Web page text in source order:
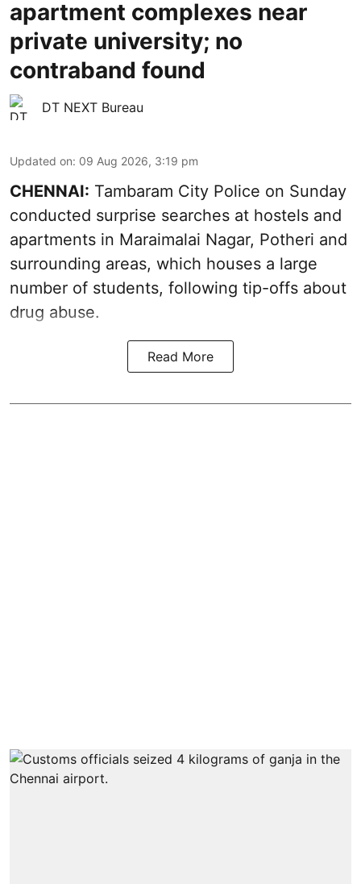
apartment complexes near
private university; no
contraband found
DT NEXT Bureau
Updated on: 09 Aug 2026, 3:19 pm
CHENNAI: Tambaram City Police on Sunday
conducted surprise searches at hostels and
apartments in Maraimalai Nagar, Potheri and
surrounding areas, which houses a large
number of students, following tip-offs about
drug abuse.
Read More